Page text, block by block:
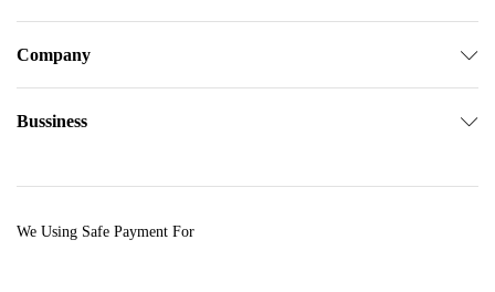
Company
Bussiness
We Using Safe Payment For